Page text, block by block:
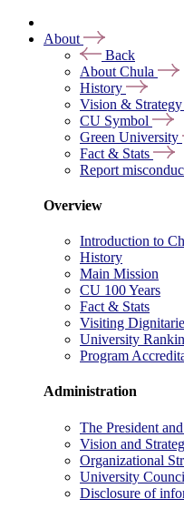
About
Back
About Chula
History
Vision & Strategy
CU Symbol
Green University
Fact & Stats
Report
Overview
Introduction to
History
Main Mission
CU 100 Years
Fact & Stats
Visiting
University
Program
Administration
The President
Vision and
Organizational
University
Disclosure of